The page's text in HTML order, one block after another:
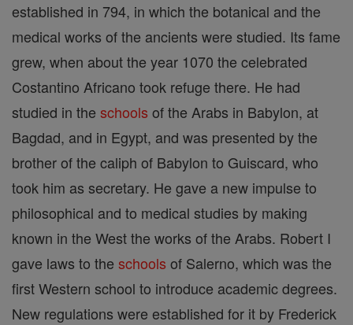
established in 794, in which the botanical and the
medical works of the ancients were studied. Its fame
grew, when about the year 1070 the celebrated
Costantino Africano took refuge there. He had
studied in the schools of the Arabs in Babylon, at
Bagdad, and in Egypt, and was presented by the
brother of the caliph of Babylon to Guiscard, who
took him as secretary. He gave a new impulse to
philosophical and to medical studies by making
known in the West the works of the Arabs. Robert I
gave laws to the schools of Salerno, which was the
first Western school to introduce academic degrees.
New regulations were established for it by Frederick